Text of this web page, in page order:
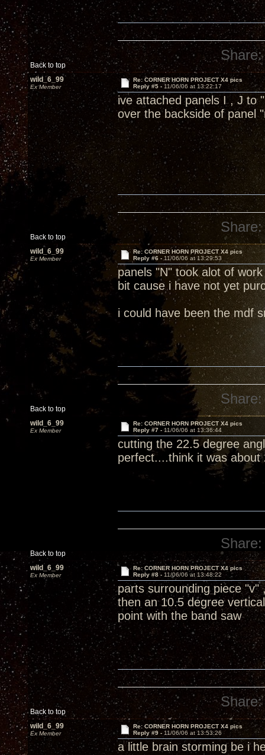
Back to top
Share:
wild_6_99
Ex Member
Re: CORNER HORN PROJECT X4 pics
Reply #5 - 11/06/06 at 13:22:17
ive attached panels I , J to
over the backside of panel
Back to top
Share:
wild_6_99
Ex Member
Re: CORNER HORN PROJECT X4 pics
Reply #6 - 11/06/06 at 13:29:53
panels "N" took alot of
bit cause i have not yet
i could have been the mdf
Back to top
Share:
wild_6_99
Ex Member
Re: CORNER HORN PROJECT X4 pics
Reply #7 - 11/06/06 at 13:36:44
cutting the 22.5 degree
perfect....think it was
Back to top
Share:
wild_6_99
Ex Member
Re: CORNER HORN PROJECT X4 pics
Reply #8 - 11/06/06 at 13:48:22
parts surrounding piece
then an 10.5 degree
point with the band saw
Back to top
Share:
wild_6_99
Ex Member
Re: CORNER HORN PROJECT X4 pics
Reply #9 - 11/06/06 at 13:53:26
a little brain storming be i